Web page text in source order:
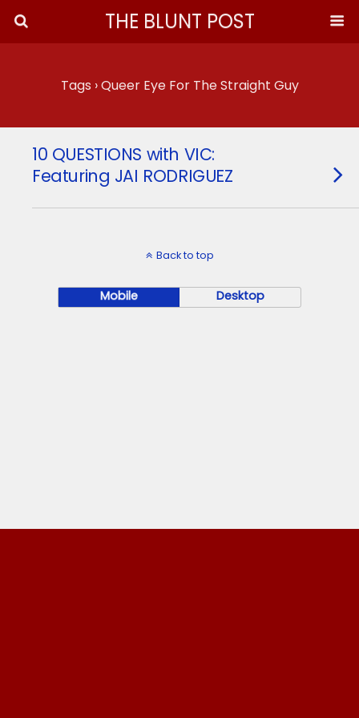
THE BLUNT POST
Tags › Queer Eye For The Straight Guy
10 QUESTIONS with VIC:
Featuring JAI RODRIGUEZ
Back to top
Mobile Desktop